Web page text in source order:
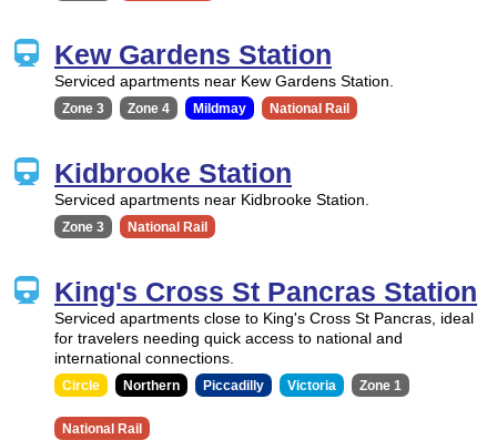
Kew Gardens Station
Serviced apartments near Kew Gardens Station.
Zone 3 Zone 4 Mildmay National Rail
Kidbrooke Station
Serviced apartments near Kidbrooke Station.
Zone 3 National Rail
King's Cross St Pancras Station
Serviced apartments close to King's Cross St Pancras, ideal
for travelers needing quick access to national and
international connections.
Circle Northern Piccadilly Victoria Zone 1
National Rail